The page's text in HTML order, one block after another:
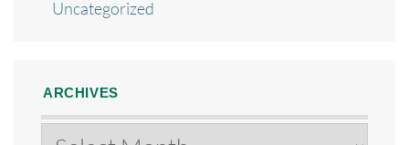
Uncategorized
ARCHIVES